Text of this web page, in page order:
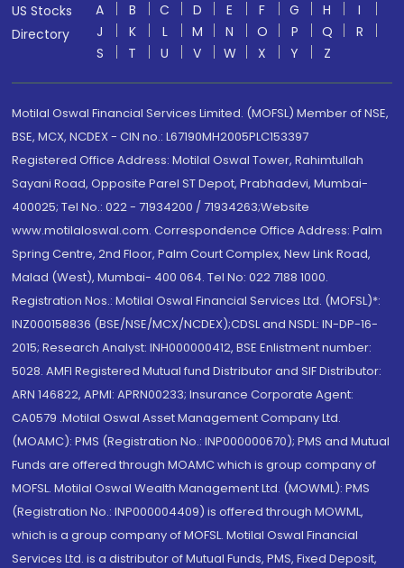
US Stocks
Directory
A B C D E F G H
I
J
K L M N O P Q
R
S
T U V W X Y Z
Motilal Oswal Financial Services Limited. (MOFSL) Member of NSE,
BSE, MCX, NCDEX - CIN no.: L67190MH2005PLC153397
Registered Office Address: Motilal Oswal Tower, Rahimtullah
Sayani Road, Opposite Parel ST Depot, Prabhadevi, Mumbai-
400025; Tel No.: 022 - 71934200 / 71934263;Website
www.motilaloswal.com. Correspondence Office Address: Palm
Spring Centre, 2nd Floor, Palm Court Complex, New Link Road,
Malad (West), Mumbai- 400 064. Tel No: 022 7188 1000.
Registration Nos.: Motilal Oswal Financial Services Ltd. (MOFSL)*:
INZ000158836 (BSE/NSE/MCX/NCDEX);CDSL and NSDL: IN-DP-16-
2015; Research Analyst: INH000000412, BSE Enlistment number:
5028. AMFI Registered Mutual fund Distributor and SIF Distributor:
ARN 146822, APMI: APRN00233; Insurance Corporate Agent:
CA0579 .Motilal Oswal Asset Management Company Ltd.
(MOAMC): PMS (Registration No.: INP000000670); PMS and Mutual
Funds are offered through MOAMC which is group company of
MOFSL. Motilal Oswal Wealth Management Ltd. (MOWML): PMS
(Registration No.: INP000004409) is offered through MOWML,
which is a group company of MOFSL. Motilal Oswal Financial
Services Ltd. is a distributor of Mutual Funds, PMS, Fixed Deposit,